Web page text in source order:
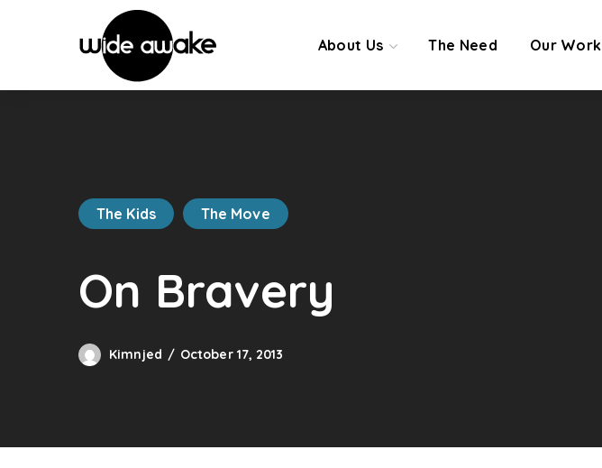
About Us The Need Our Work
The Kids The Move
On Bravery
Kimnjed October 17, 2013